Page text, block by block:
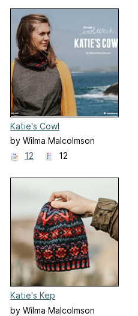
Katie's Cowl
by Wilma Malcolmson
12
12
Katie's Kep
by Wilma Malcolmson